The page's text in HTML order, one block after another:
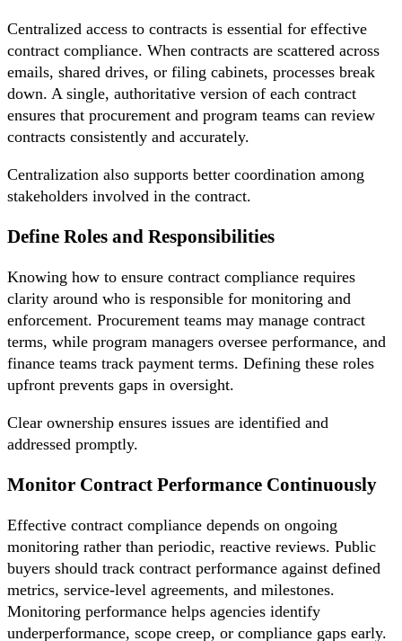
Centralized access to contracts is essential for effective
contract compliance. When contracts are scattered across
emails, shared drives, or filing cabinets, processes break
down. A single, authoritative version of each contract
ensures that procurement and program teams can review
contracts consistently and accurately.
Centralization also supports better coordination among
stakeholders involved in the contract.
Define Roles and Responsibilities
Knowing how to ensure contract compliance requires
clarity around who is responsible for monitoring and
enforcement. Procurement teams may manage contract
terms, while program managers oversee performance, and
finance teams track payment terms. Defining these roles
upfront prevents gaps in oversight.
Clear ownership ensures issues are identified and
addressed promptly.
Monitor Contract Performance Continuously
Effective contract compliance depends on ongoing
monitoring rather than periodic, reactive reviews. Public
buyers should track contract performance against defined
metrics, service-level agreements, and milestones.
Monitoring performance helps agencies identify
underperformance, scope creep, or compliance gaps early.